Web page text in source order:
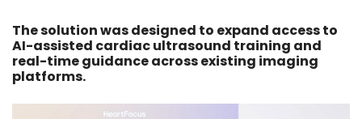
The solution was designed to expand access to
AI-assisted cardiac ultrasound training and
real-time guidance across existing imaging
platforms.